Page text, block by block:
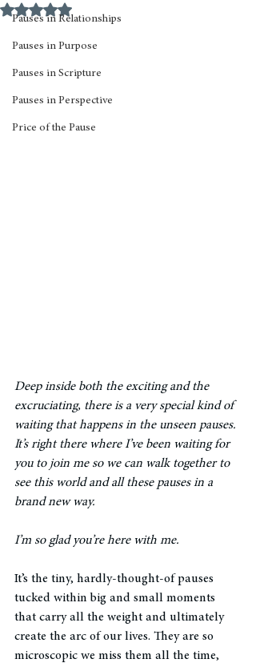
Pauses in Relationships
Pauses in Purpose
Pauses in Scripture
Pauses in Perspective
Price of the Pause
Rated NaN out of 5 stars.
Deep inside both the exciting and the
excruciating, there is a very special kind of
waiting that happens in the unseen pauses.
It’s right there where I’ve been waiting for
you to join me so we can walk together to
see this world and all these pauses in a
brand new way.
I’m so glad you’re here with me.
It’s the tiny, hardly-thought-of pauses
tucked within big and small moments
that carry all the weight and ultimately
create the arc of our lives. They are so
microscopic we miss them all the time,